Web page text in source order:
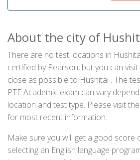
About the city of
There are no test locations in
certified by Pearson, but you can
close as possible to Hushitai . The
PTE Academic exam can vary
location and test type. Please visit
for most recent information.
Make sure you will get a good score
selecting an English language